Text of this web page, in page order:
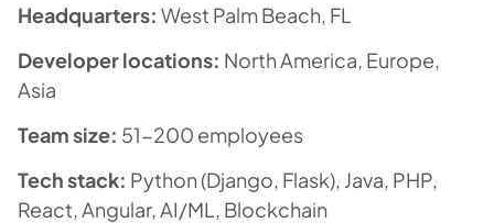
Headquarters: West Palm Beach, FL
Developer locations: North America, Europe,
Asia
Team size: 51-200 employees
Tech stack: Python (Django, Flask), Java, PHP,
React, Angular, AI/ML, Blockchain